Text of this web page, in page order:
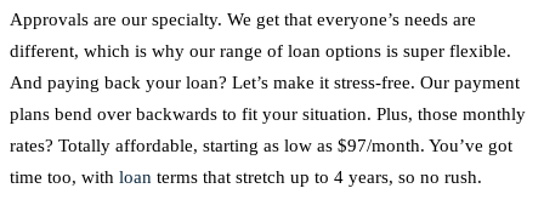
Approvals are our specialty. We get that everyone’s needs are
different, which is why our range of loan options is super flexible.
And paying back your loan? Let’s make it stress-free. Our payment
plans bend over backwards to fit your situation. Plus, those monthly
rates? Totally affordable, starting as low as $97/month. You’ve got
time too, with loan terms that stretch up to 4 years, so no rush.